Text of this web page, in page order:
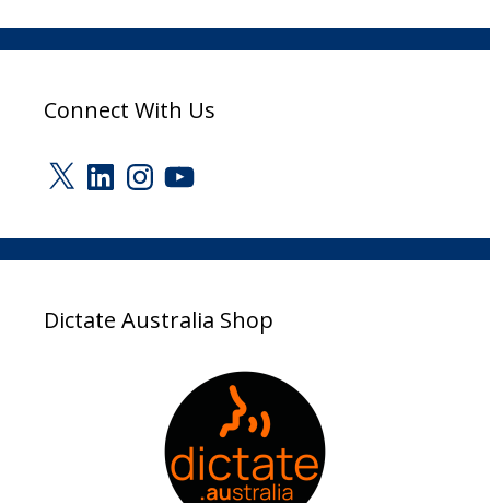
Connect With Us
X LinkedInInstagram
YouTube
Dictate Australia Shop